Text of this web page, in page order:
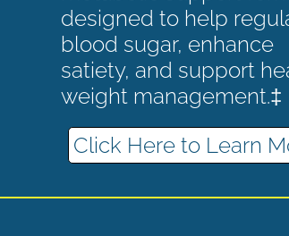
designed to help
blood sugar, enhance
satiety, and support
weight management.‡
Click Here to Learn